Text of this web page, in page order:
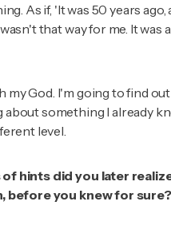
As if, 'It was 50 years
that way for me. It was
my God. I'm going to find
about something I already
level.
hints did you later
before you knew for sure?